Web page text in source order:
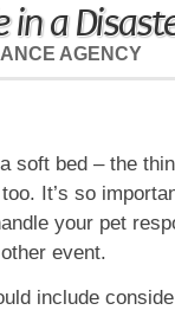
in a
AGENCY
soft bed – the
It’s so
your pet
event.
include